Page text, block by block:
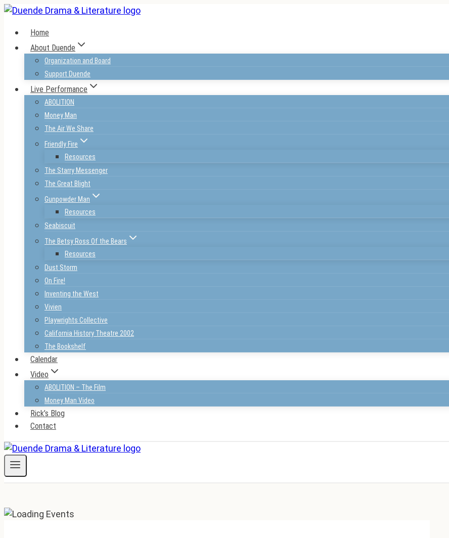
Skip
contentHome
About Duende
Organization and Board
Support Duende
Live Performance
ABOLITION
Money Man
The Air We Share
Friendly Fire
Resources
The Starry Messenger
The Great Blight
Gunpowder Man
Resources
Seabiscuit
The Betsy Ross Of the Bears
Resources
Dust Storm
On Fire!
Inventing the West
Vivien
Playwrights Collective
California History Theatre 2002
The Bookshelf
Calendar
Video
ABOLITION – The Film
Money Man Video
Rick’s Blog
Contact